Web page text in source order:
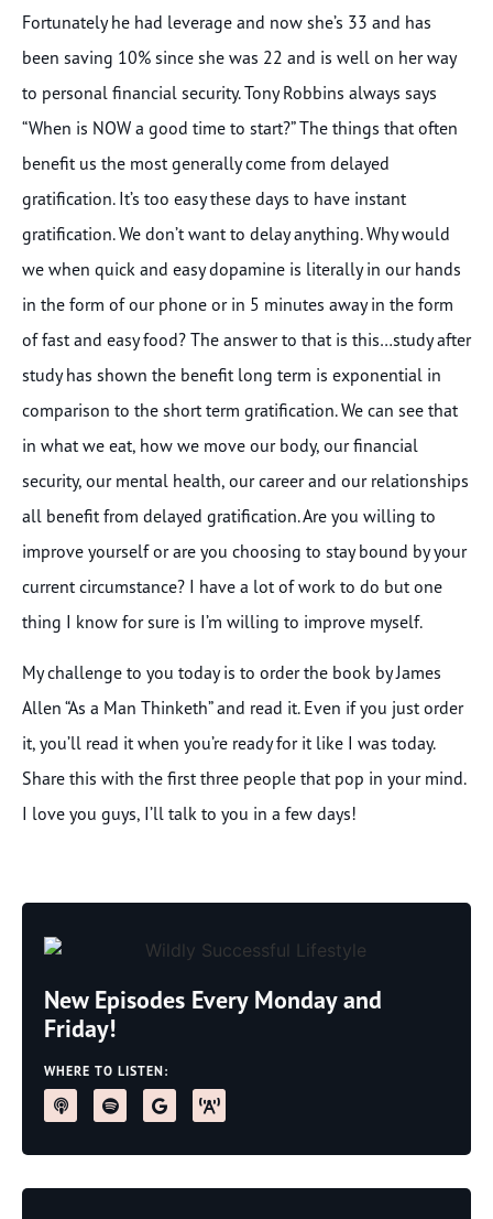
Fortunately he had leverage and now she’s 33 and has
been saving 10% since she was 22 and is well on her way
to personal financial security. Tony Robbins always says
“When is NOW a good time to start?” The things that often
benefit us the most generally come from delayed
gratification. It’s too easy these days to have instant
gratification. We don’t want to delay anything. Why would
we when quick and easy dopamine is literally in our hands
in the form of our phone or in 5 minutes away in the form
of fast and easy food? The answer to that is this…study after
study has shown the benefit long term is exponential in
comparison to the short term gratification. We can see that
in what we eat, how we move our body, our financial
security, our mental health, our career and our relationships
all benefit from delayed gratification. Are you willing to
improve yourself or are you choosing to stay bound by your
current circumstance? I have a lot of work to do but one
thing I know for sure is I’m willing to improve myself.
My challenge to you today is to order the book by James
Allen “As a Man Thinketh” and read it. Even if you just order
it, you’ll read it when you’re ready for it like I was today.
Share this with the first three people that pop in your mind.
I love you guys, I’ll talk to you in a few days!
New Episodes Every Monday and
Friday!
WHERE TO LISTEN: